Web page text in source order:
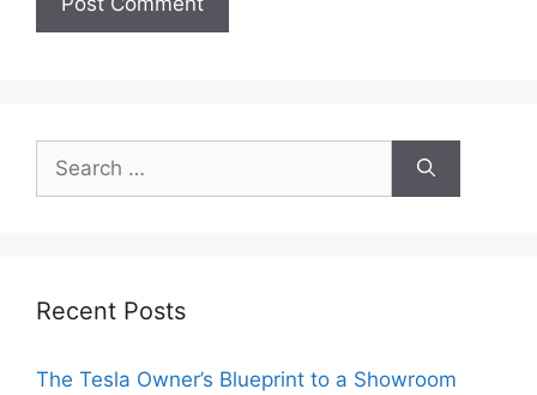
Search
for:
Recent Posts
The Tesla Owner’s Blueprint to a Showroom